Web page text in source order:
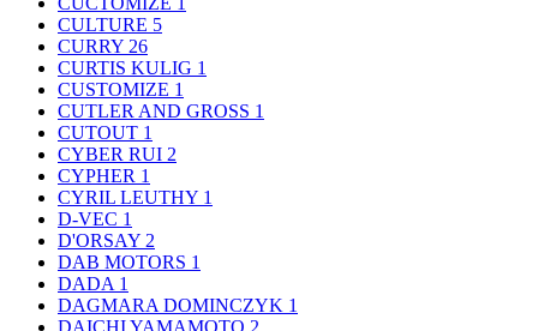
CULTURE 5
CURRY 26
CURTIS KULIG 1
CUSTOMIZE 1
CUTLER AND GROSS 1
CUTOUT 1
CYBER RUI 2
CYPHER 1
CYRIL LEUTHY 1
D-VEC 1
D'ORSAY 2
DAB MOTORS 1
DADA 1
DAGMARA DOMINCZYK 1